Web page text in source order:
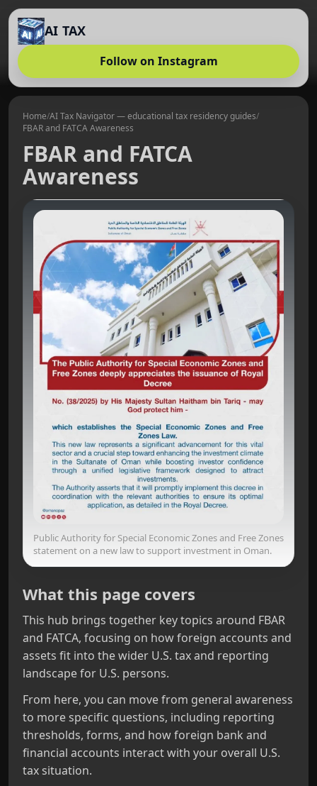
AI TAX
Follow on Instagram
Home/AI Tax Navigator — educational tax residency guides/
FBAR and FATCA Awareness
FBAR and FATCA
Awareness
Public Authority for Special Economic Zones and Free Zones
statement on a new law to support investment in Oman.
What this page covers
This hub brings together key topics around FBAR
and FATCA, focusing on how foreign accounts and
assets fit into the wider U.S. tax and reporting
landscape for U.S. persons.
From here, you can move from general awareness
to more specific questions, including reporting
thresholds, forms, and how foreign bank and
financial accounts interact with your overall U.S.
tax situation.